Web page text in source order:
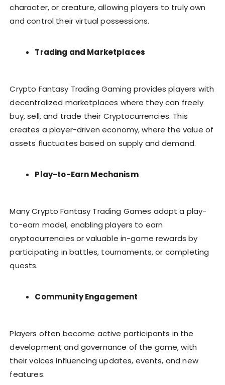
character, or creature, allowing players to truly own
and control their virtual possessions.
Trading and Marketplaces
Crypto Fantasy Trading Gaming provides players with
decentralized marketplaces where they can freely
buy, sell, and trade their Cryptocurrencies. This
creates a player-driven economy, where the value of
assets fluctuates based on supply and demand.
Play-to-Earn Mechanism
Many Crypto Fantasy Trading Games adopt a play-
to-earn model, enabling players to earn
cryptocurrencies or valuable in-game rewards by
participating in battles, tournaments, or completing
quests.
Community Engagement
Players often become active participants in the
development and governance of the game, with
their voices influencing updates, events, and new
features.